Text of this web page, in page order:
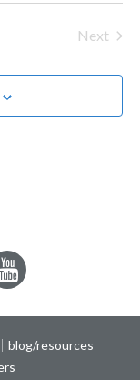
Next
YouTube
blog/resources